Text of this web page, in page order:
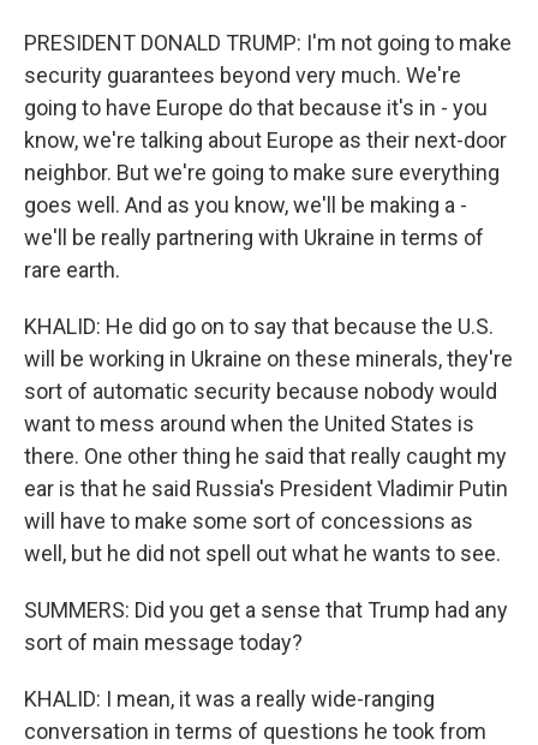
PRESIDENT DONALD TRUMP: I'm not going to make
security guarantees beyond very much. We're
going to have Europe do that because it's in - you
know, we're talking about Europe as their next-door
neighbor. But we're going to make sure everything
goes well. And as you know, we'll be making a -
we'll be really partnering with Ukraine in terms of
rare earth.
KHALID: He did go on to say that because the U.S.
will be working in Ukraine on these minerals, they're
sort of automatic security because nobody would
want to mess around when the United States is
there. One other thing he said that really caught my
ear is that he said Russia's President Vladimir Putin
will have to make some sort of concessions as
well, but he did not spell out what he wants to see.
SUMMERS: Did you get a sense that Trump had any
sort of main message today?
KHALID: I mean, it was a really wide-ranging
conversation in terms of questions he took from